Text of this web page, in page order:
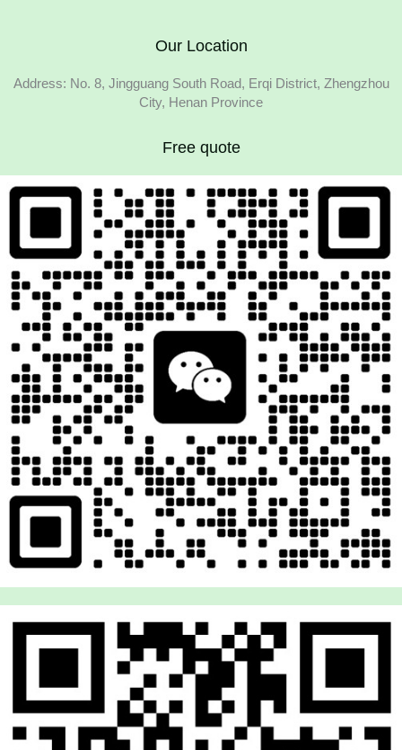
Our Location
Address: No. 8, Jingguang South Road, Erqi District, Zhengzhou
City, Henan Province
Free quote